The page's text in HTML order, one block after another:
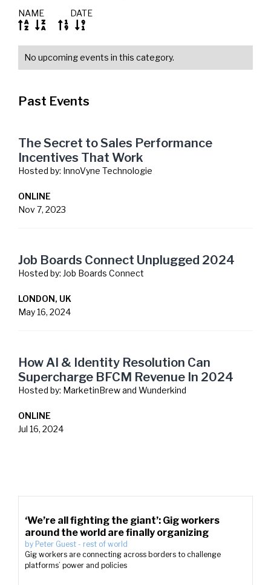
NAME
 
DATE
 
No upcoming events in this category.
Past Events
The Secret to Sales Performance
Incentives That Work
Hosted by: InnoVyne Technologie
ONLINE
Nov 7, 2023
Job Boards Connect Unplugged 2024
Hosted by: Job Boards Connect
LONDON, UK
May 16, 2024
How AI & Identity Resolution Can
Supercharge BFCM Revenue In 2024
Hosted by: MarketinBrew and Wunderkind
ONLINE
Jul 16, 2024
‘We’re all fighting the giant’: Gig workers
around the world are finally organizing
by Peter Guest - rest of world
Gig workers are connecting across borders to challenge
platforms’ power and policies